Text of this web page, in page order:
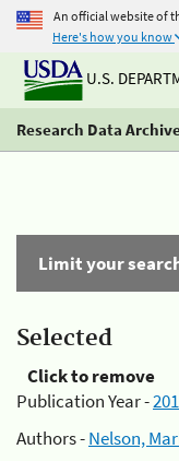
An official website of
Here's how you know
U.S.
Research Data
Limit your
Selected
Click to remove
Publication Year -
Authors -Nelson,